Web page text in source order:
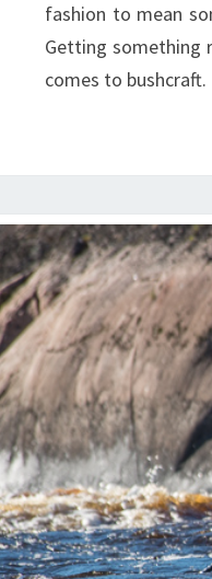
fashion to mean
Getting something
comes to